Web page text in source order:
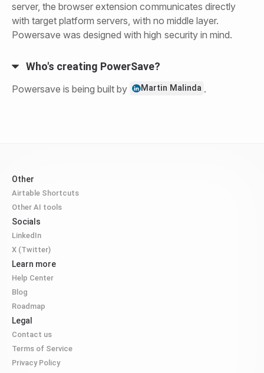
server, the browser extension communicates directly
with target platform servers, with no middle layer.
Powersave was designed with high security in mind.
Who's creating PowerSave?
Powersave is being built by Martin Malinda .
Legal
Contact us
Terms of Service
Privacy Policy
Learn more
Help Center
Blog
Roadmap
Socials
LinkedIn
X (Twitter)
Other
Airtable Shortcuts
Other AI tools